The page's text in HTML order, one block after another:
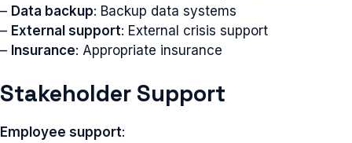
– Data backup: Backup data systems
– External support: External crisis support
– Insurance: Appropriate insurance
Stakeholder Support
Employee support: